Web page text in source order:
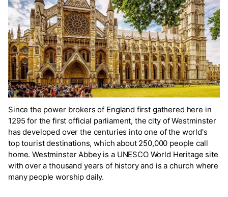
Since the power brokers of England first gathered here in
1295 for the first official parliament, the city of Westminster
has developed over the centuries into one of the world's
top tourist destinations, which about 250,000 people call
home. Westminster Abbey is a UNESCO World Heritage site
with over a thousand years of history and is a church where
many people worship daily.